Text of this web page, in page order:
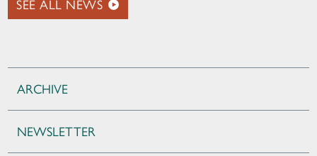
SEE ALL NEWS
ARCHIVE
NEWSLETTER